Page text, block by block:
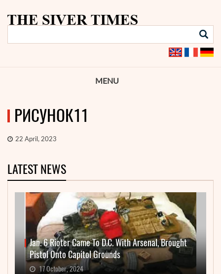
MENU
РИСУНОК11
22 April, 2023
LATEST NEWS
Jan. 6 Rioter Came To D.C. With Arsenal, Brought
Pistol Onto Capitol Grounds
17 October, 2024